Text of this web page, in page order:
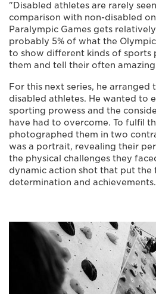
"Disabled athletes are rarely
comparison with non-disabled
Paralympic Games gets
probably 5% of what the
to show different kinds of sports
them and tell their often
For this next series, he arranged
disabled athletes. He wanted to
sporting prowess and the
have had to overcome. To fulfil
photographed them in two
was a portrait, revealing their
the physical challenges they
dynamic action shot that put the
determination and achievements.